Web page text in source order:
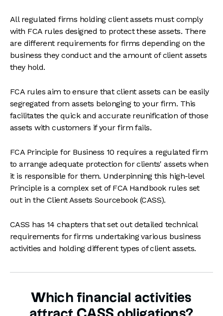
All regulated firms holding client assets must comply
with FCA rules designed to protect these assets. There
are different requirements for firms depending on the
business they conduct and the amount of client assets
they hold.
FCA rules aim to ensure that client assets can be easily
segregated from assets belonging to your firm. This
facilitates the quick and accurate reunification of those
assets with customers if your firm fails.
FCA Principle for Business 10 requires a regulated firm
to arrange adequate protection for clients' assets when
it is responsible for them. Underpinning this high-level
Principle is a complex set of FCA Handbook rules set
out in the Client Assets Sourcebook (CASS).
CASS has 14 chapters that set out detailed technical
requirements for firms undertaking various business
activities and holding different types of client assets.
Which financial activities